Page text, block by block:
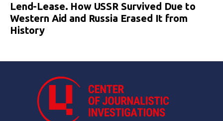
Lend-Lease. How USSR Survived Due to
Western Aid and Russia Erased It from
History